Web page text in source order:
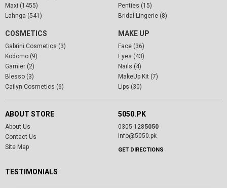
Maxi (1455)
Lahnga (541)
Penties (15)
Bridal Lingerie (8)
COSMETICS
Gabrini Cosmetics (3)
Kodomo (9)
Garnier (2)
Blesso (3)
Cailyn Cosmetics (6)
MAKE UP
Face (36)
Eyes (43)
Nails (4)
MakeUp Kit (7)
Lips (30)
ABOUT STORE
About Us
Contact Us
Site Map
5050.PK
0305-1285050
info@5050.pk
GET DIRECTIONS
TESTIMONIALS